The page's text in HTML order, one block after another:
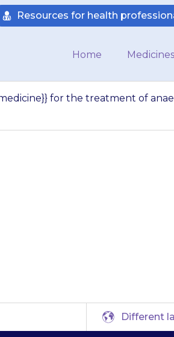
Resources for health
Home
for the treatment of
Different